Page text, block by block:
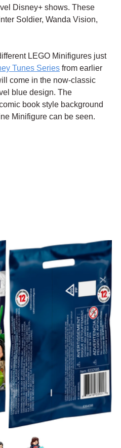
Disney+ shows. These
Soldier, Wanda Vision,
LEGO Minifigures just
Tunes Series from earlier
come in the now-classic
blue design. The
book style background
Minifigure can be seen.